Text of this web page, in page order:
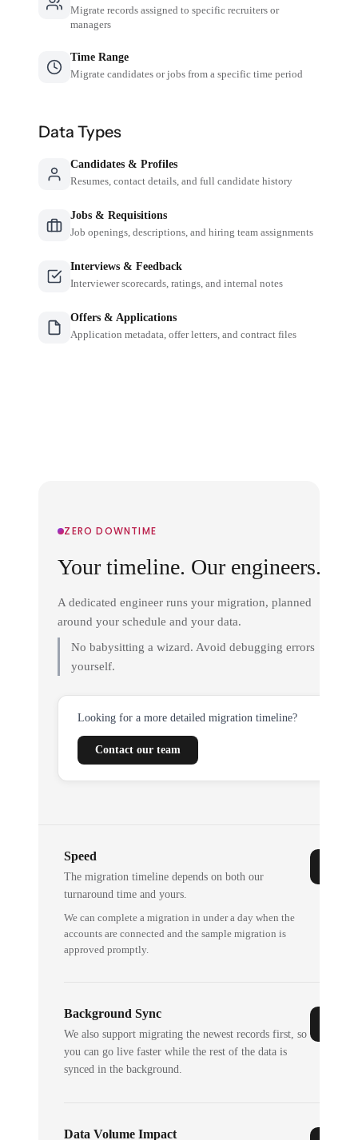
Migrate records assigned to specific recruiters or
managers
Time Range
Migrate candidates or jobs from a specific time period
Data Types
Candidates & Profiles
Resumes, contact details, and full candidate history
Jobs & Requisitions
Job openings, descriptions, and hiring team assignments
Interviews & Feedback
Interviewer scorecards, ratings, and internal notes
Offers & Applications
Application metadata, offer letters, and contract files
ZERO DOWNTIME
Your timeline. Our engineers.
A dedicated engineer runs your migration, planned
around your schedule and your data.
No babysitting a wizard. Avoid debugging errors
yourself.
Looking for a more detailed migration timeline?
Contact our team
Speed
The migration timeline depends on both our
turnaround time and yours.
We can complete a migration in under a day when the
accounts are connected and the sample migration is
approved promptly.
Background Sync
We also support migrating the newest records first, so
you can go live faster while the rest of the data is
synced in the background.
Data Volume Impact